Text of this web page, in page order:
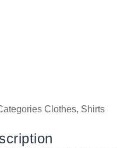
Clothes, Shirts